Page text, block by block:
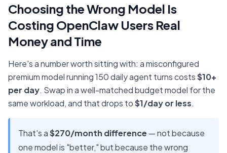
Choosing the Wrong Model Is
Costing OpenClaw Users Real
Money and Time
Here's a number worth sitting with: a misconfigured
premium model running 150 daily agent turns costs$10+
per day. Swap in a well-matched budget model for the
same workload, and that drops to$1/day or less.
That's a$270/month difference — not because
one model is "better," but because the wrong